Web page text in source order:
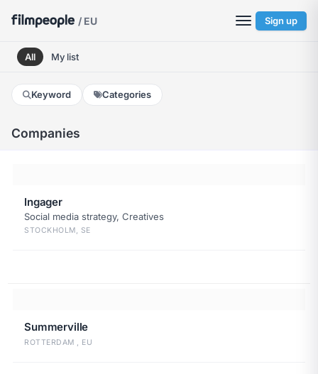
/ EU Sign up
All My list
Keyword Categories
Companies
Ingager
Social media strategy, Creatives
STOCKHOLM, SE
Summerville
ROTTERDAM , EU